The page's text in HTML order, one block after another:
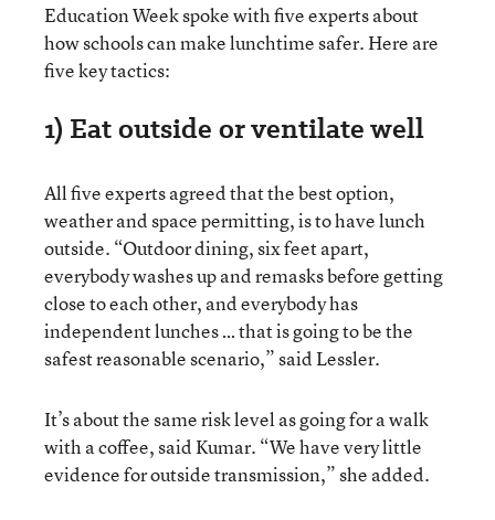
Education Week spoke with five experts about
how schools can make lunchtime safer. Here are
five key tactics:
1) Eat outside or ventilate well
All five experts agreed that the best option,
weather and space permitting, is to have lunch
outside. “Outdoor dining, six feet apart,
everybody washes up and remasks before getting
close to each other, and everybody has
independent lunches … that is going to be the
safest reasonable scenario,” said Lessler.
It’s about the same risk level as going for a walk
with a coffee, said Kumar. “We have very little
evidence for outside transmission,” she added.